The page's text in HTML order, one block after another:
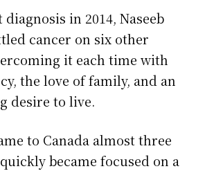
in 2014, Naseeb
cancer on six other
it each time with
the love of family, and an
desire to live.
to Canada almost three
became focused on a